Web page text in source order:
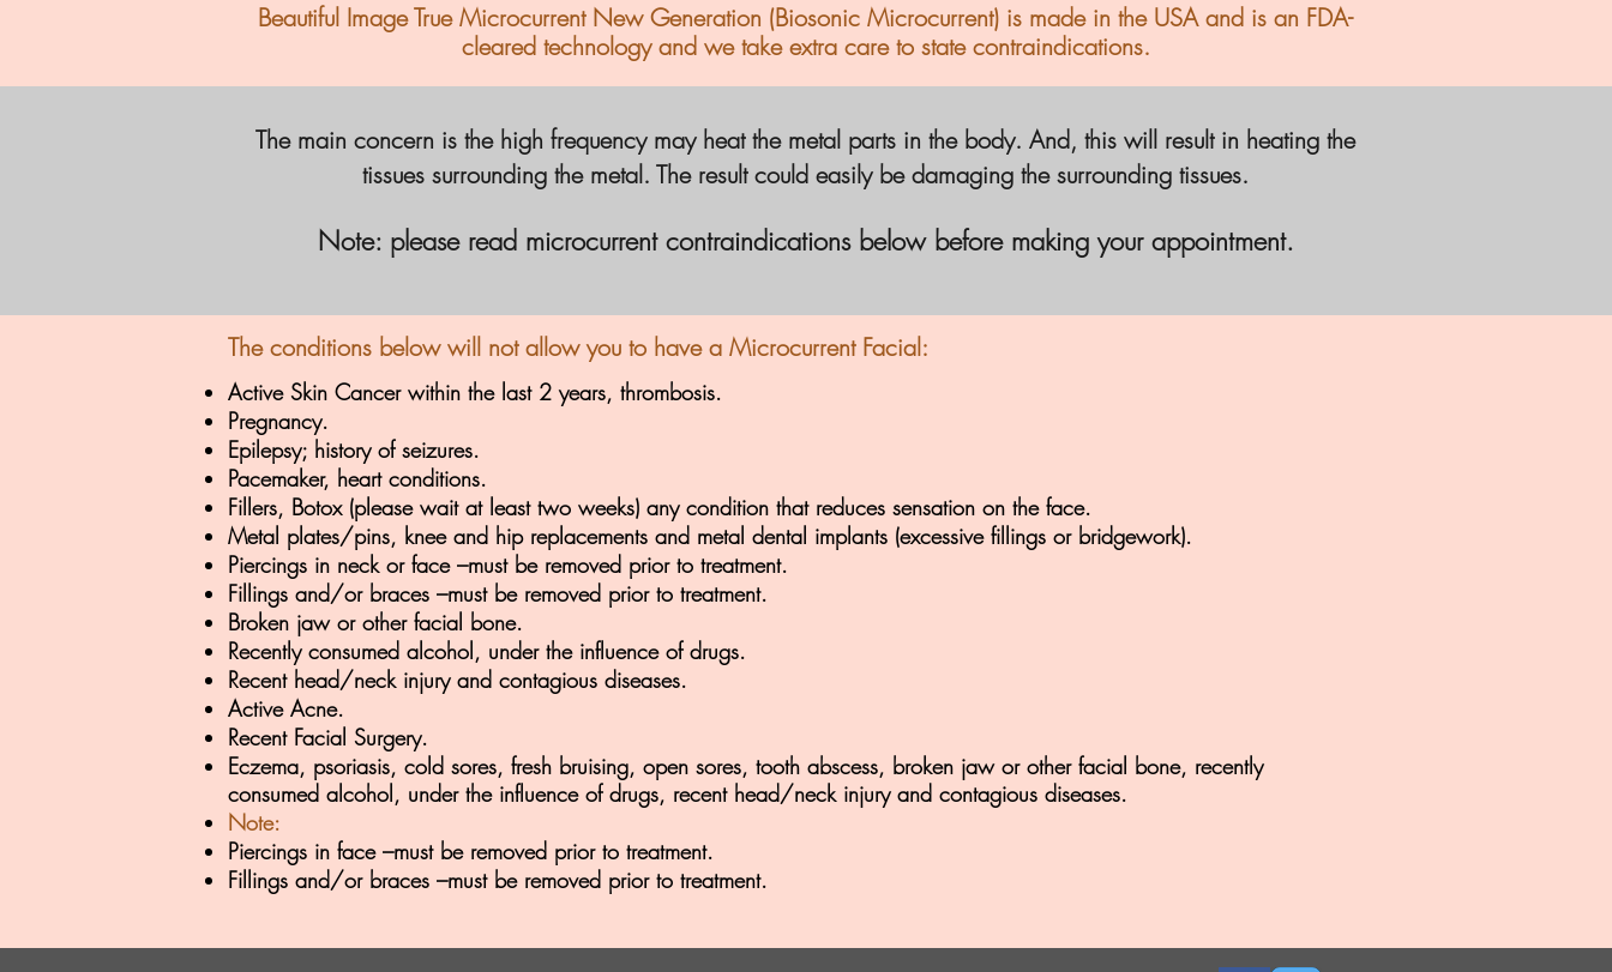
Beautiful Image True Microcurrent New Generation (Biosonic Microcurrent) is made in the USA and is an FDA-
cleared technology and we take extra care to state contraindications.
The main concern is the high frequency may heat the metal parts in the body. And, this will result in heating the
tissues surrounding the metal. The result could easily be damaging thesurrounding tissues.
Note: please read microcurrent contraindicationsbelow before making your appointment.
The conditions below will not allow you to have a Microcurrent Facial:
Active Skin Cancer within the last 2 years, thrombosis.
Pregnancy.
Epilepsy; history of seizures.
Pacemaker, heart conditions.
Fillers, Botox (please wait at least two weeks) any condition that reduces sensation on the face.
Metal plates/pins, knee and hip replacements and metal dental implants (excessive fillings or bridgework).
Piercings in neck or face –must be removed prior to treatment.
Fillings and/or braces –must be removed prior to treatment.
Broken jaw or other facial bone.
Recently consumed alcohol, under the influence of drugs.
Recent head/neck injury and contagious diseases.
Active Acne.
Recent Facial Surgery.
Eczema, psoriasis, cold sores, fresh bruising, open sores, tooth abscess, broken jaw or other facial bone, recently
consumed alcohol, under the influence of drugs, recent head/neck injury and contagious diseases.
Note:
Piercings in face –must be removed prior to treatment.
Fillings and/or braces –must be removed prior to treatment.